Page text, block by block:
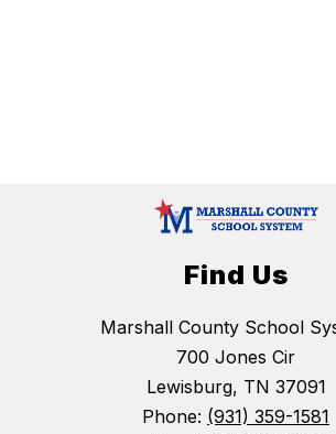
Find Us
Marshall County School
700 Jones Cir
Lewisburg, TN 37091
Phone: (931) 359-1581